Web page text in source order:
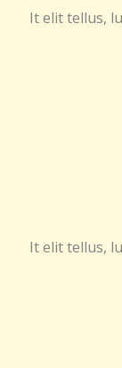
It elit tellus,
It elit tellus,